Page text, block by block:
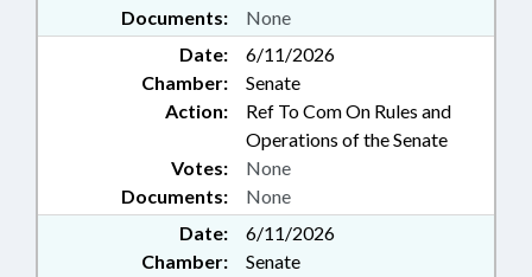
Documents: None
Date:
6/11/2026
Chamber:
Senate
Action:
Ref To Com On Rules and
Operations of the Senate
Documents: None
Votes: None
Date:
6/11/2026
Chamber:
Senate